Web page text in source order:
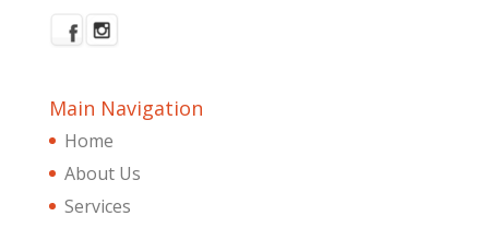
Main Navigation
Home
About Us
Services